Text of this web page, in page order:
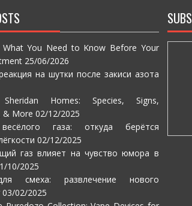
What You Need to Know Before Your
25/06/2026
на шутки после закиси азота
Homes: Species, Signs,
& More 02/12/2025
газа: откуда берётся
02/12/2025
газ влияет на чувство юмора в
10/2025
смеха: развлечение нового
03/02/2025